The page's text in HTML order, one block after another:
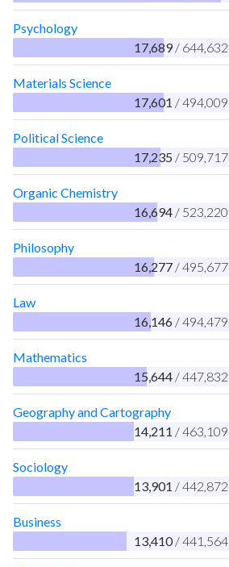
Psychology
17,689 / 644,632
Materials Science
17,601 / 494,009
Political Science
17,235 / 509,717
Organic Chemistry
16,694 / 523,220
Philosophy
16,277 / 495,677
Law
16,146 / 494,479
Mathematics
15,644 / 447,832
Geography and Cartography
14,211 / 463,109
Sociology
13,901 / 442,872
Business
13,410 / 441,564